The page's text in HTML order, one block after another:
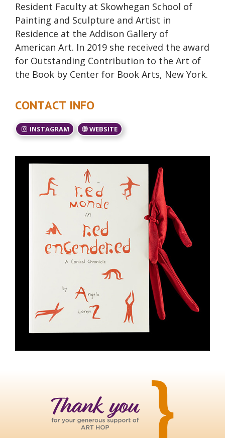
Resident Faculty at Skowhegan School of
Painting and Sculpture and Artist in
Residence at the Addison Gallery of
American Art. In 2019 she received the award
for Outstanding Contribution to the Art of
the Book by Center for Book Arts, New York.
CONTACT INFO
INSTAGRAM WEBSITE